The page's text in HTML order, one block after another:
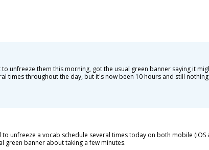
unfreeze them this morning, got the usual green banner saying it
times throughout the day, but it's now been 10 hours and still
to unfreeze a vocab schedule several times today on both mobile
green banner about taking a few minutes.